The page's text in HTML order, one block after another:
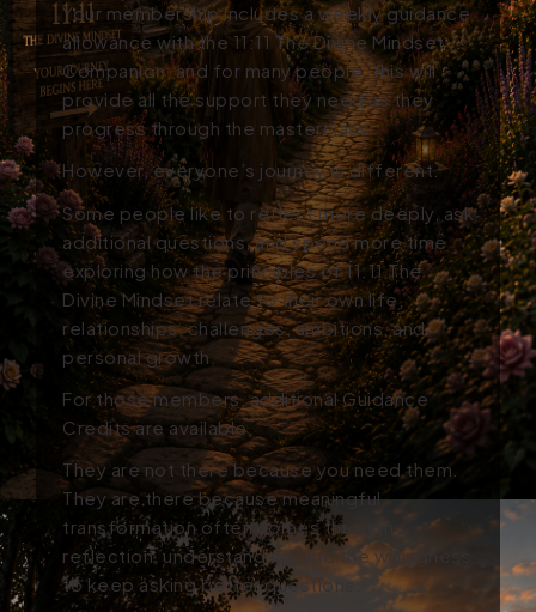
Your membership includes a weekly guidance
allowance with the 11:11 The Divine Mindset
Companion, and for many people, this will
provide all the support they need as they
progress through the masterclass.
However, everyone’s journey is different.
Some people like to reflect more deeply, ask
additional questions, and spend more time
exploring how the principles of 11:11 The
Divine Mindset relate to their own life,
relationships, challenges, ambitions, and
personal growth.
For those members, additional Guidance
Credits are available.
They are not there because you need them.
They are there because meaningful
transformation often comes through
reflection, understanding, and the willingness
to keep asking better questions.